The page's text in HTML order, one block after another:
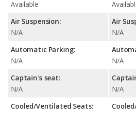
Available
Air Suspension:
N/A
Automatic Parking:
N/A
Captain's seat:
N/A
Cooled/Ventilated Seats:
Air
N/A
N/A
N/A